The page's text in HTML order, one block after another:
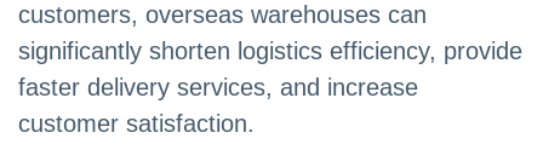
customers, overseas warehouses can
significantly shorten logistics efficiency, provide
faster delivery services, and increase
customer satisfaction.